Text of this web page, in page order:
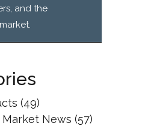
and the
(49)
News (57)